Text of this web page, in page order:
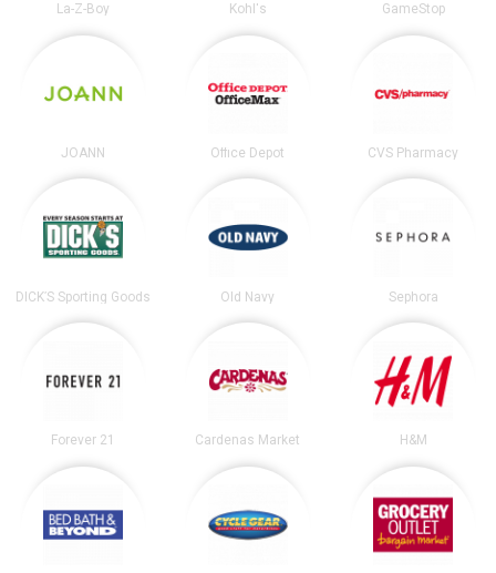
La-Z-Boy Kohl's GameStop
JOANN Office Depot CVS Pharmacy
DICK’S Sporting Goods Old Navy Sephora
Forever 21 Cardenas Market H&M